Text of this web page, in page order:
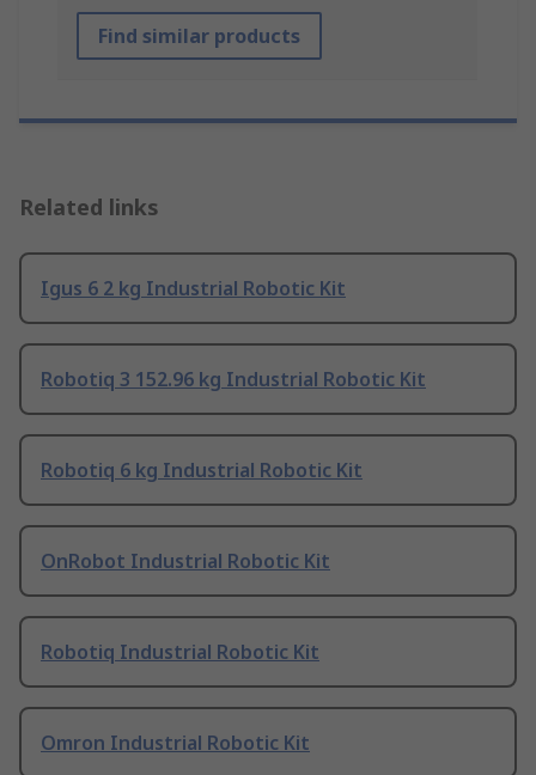
Find similar products
Related links
Igus 6 2 kg Industrial Robotic Kit
Robotiq 3 152.96 kg Industrial Robotic Kit
Robotiq 6 kg Industrial Robotic Kit
OnRobot Industrial Robotic Kit
Robotiq Industrial Robotic Kit
Omron Industrial Robotic Kit